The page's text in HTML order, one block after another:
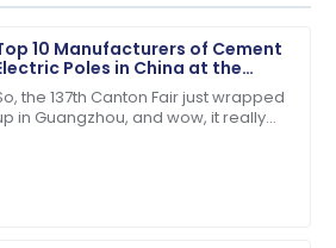
10 Manufacturers of Cement
Poles in China at the
Canton Fair
the 137th Canton Fair just wrapped
in Guangzhou, and wow, it really
of the support staff.
stuff!